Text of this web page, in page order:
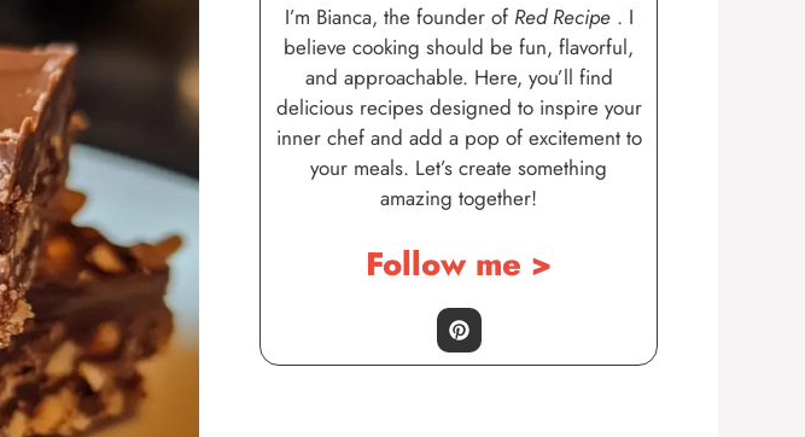
I’m Bianca, the founder of Red Recipe . I
believe cooking should be fun, flavorful,
and approachable. Here, you’ll find
delicious recipes designed to inspire your
inner chef and add a pop of excitement to
your meals. Let’s create something
amazing together!
Follow me >